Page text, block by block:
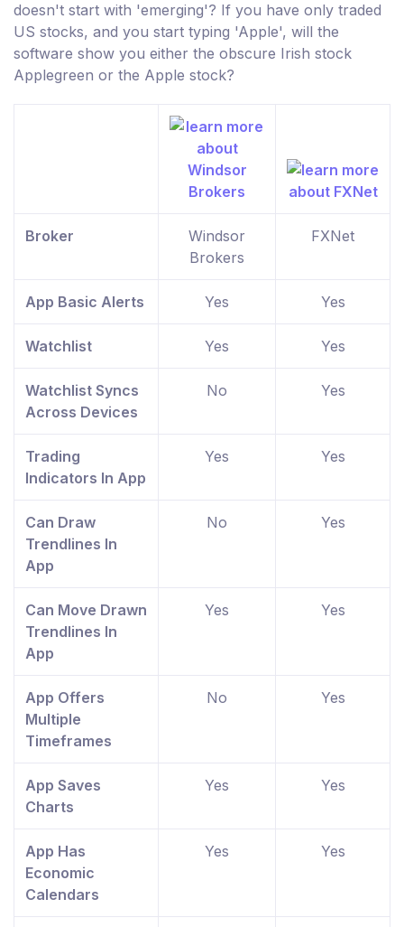
doesn't start with 'emerging'? If you have only traded
US stocks, and you start typing 'Apple', will the
software show you either the obscure Irish stock
Applegreen or the Apple stock?
Broker
Windsor
Brokers
FXNet
App Basic Alerts Yes Yes
Watchlist Yes Yes
Watchlist Syncs
Across Devices
No Yes
Trading
Indicators In App
Yes Yes
Can Draw
Trendlines In
App
No Yes
Can Move Drawn
Trendlines In
App
Yes Yes
App Offers
Multiple
Timeframes
No Yes
App Saves
Charts
Yes Yes
App Has
Economic
Calendars
Yes Yes